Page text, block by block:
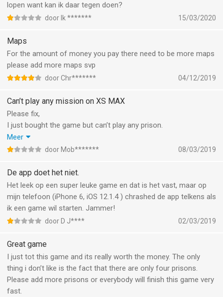
lopen want kan ik daar tegen doen?
door Ik ******* 15/03/2020
Maps
For the amount of money you pay there need to be more maps
please add more maps svp
door Chr******* 04/12/2019
Can’t play any mission on XS MAX
Please fix,
I just bought the game but can’t play any prison.
Even the tutorial doesnt work! It just shows the screen off the
map and nothing is happening. Its just stuck. And nothing
Meer
door Mob******* 08/03/2019
De app doet het niet.
Het leek op een super leuke game en dat is het vast, maar op
mijn telefoon (iPhone 6, iOS 12.1.4 ) chrashed de app telkens als
ik een game wil starten. Jammer!
door D J**** 02/03/2019
Great game
I just tot this game and its really worth the money. The only
thing i don’t like is the fact that there are only four prisons.
Please add more prisons or everybody will finish this game very
fast.